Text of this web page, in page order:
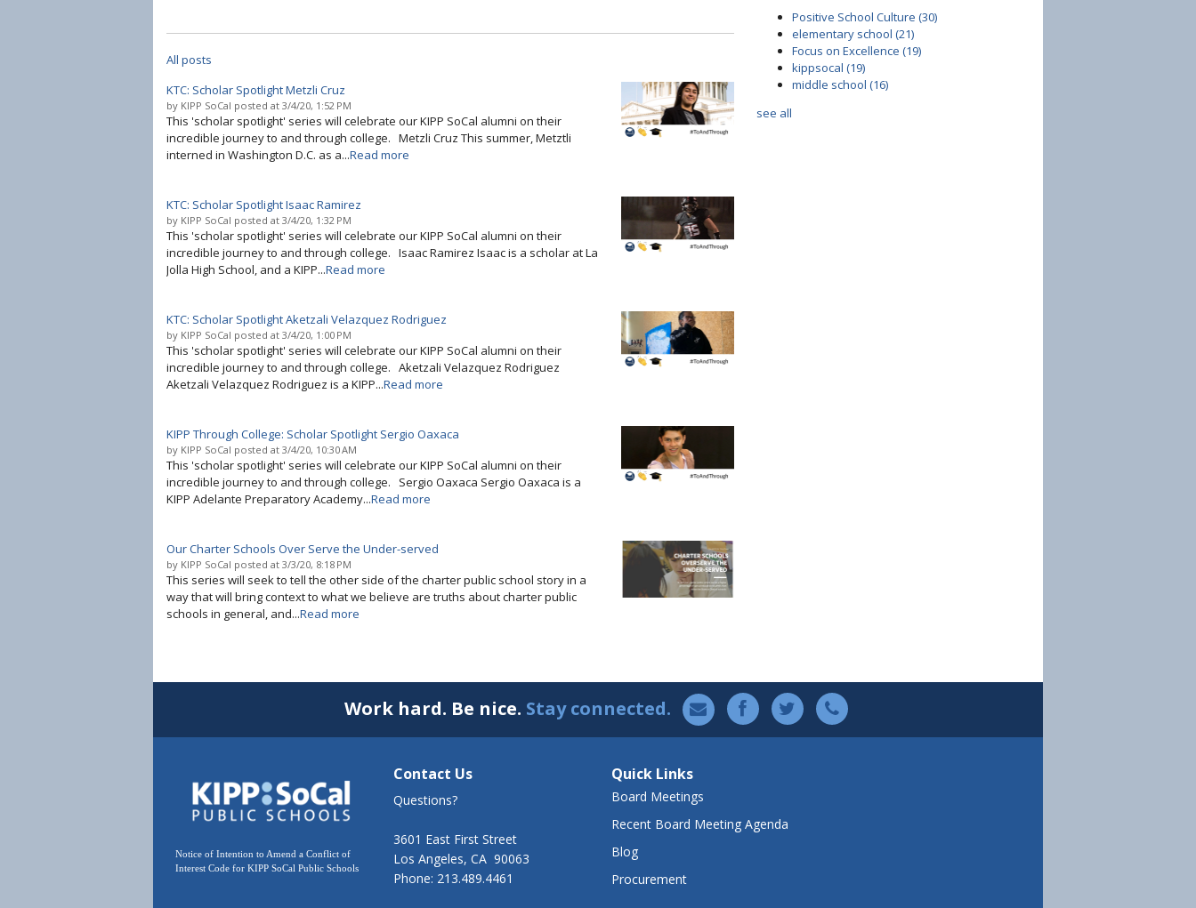
All posts
KTC: Scholar Spotlight Metzli Cruz
by KIPP SoCal posted at 3/4/20, 1:52 PM
This 'scholar spotlight' series will celebrate our KIPP SoCal alumni on their
incredible journey to and through college. Metzli Cruz This summer, Metztli
interned in Washington D.C. as a...Read more
KTC: Scholar Spotlight Isaac Ramirez
by KIPP SoCal posted at 3/4/20, 1:32 PM
This 'scholar spotlight' series will celebrate our KIPP SoCal alumni on their
incredible journey to and through college. Isaac Ramirez Isaac is a scholar at La
Jolla High School, and a KIPP...Read more
KTC: Scholar Spotlight Aketzali Velazquez Rodriguez
by KIPP SoCal posted at 3/4/20, 1:00 PM
This 'scholar spotlight' series will celebrate our KIPP SoCal alumni on their
incredible journey to and through college. Aketzali Velazquez Rodriguez
Aketzali Velazquez Rodriguez is a KIPP...Read more
KIPP Through College: Scholar Spotlight Sergio Oaxaca
by KIPP SoCal posted at 3/4/20, 10:30 AM
This 'scholar spotlight' series will celebrate our KIPP SoCal alumni on their
incredible journey to and through college. Sergio Oaxaca Sergio Oaxaca is a
KIPP Adelante Preparatory Academy...Read more
Our Charter Schools Over Serve the Under-served
by KIPP SoCal posted at 3/3/20, 8:18 PM
This series will seek to tell the other side of the charter public school story in a
way that will bring context to what we believe are truths about charter public
schools in general, and...Read more
Positive School Culture(30)
elementary school(21)
Focus on Excellence(19)
kippsocal(19)
middle school(16)
see all
Work hard. Be nice. Stay connected.
Notice of Intention to Amend a Conflict of
Interest Code for KIPP SoCal Public Schools
Contact Us
Questions?
3601 East First Street
Los Angeles, CA 90063
Phone: 213.489.4461
Quick Links
Board Meetings
Recent Board Meeting Agenda
Blog
Procurement